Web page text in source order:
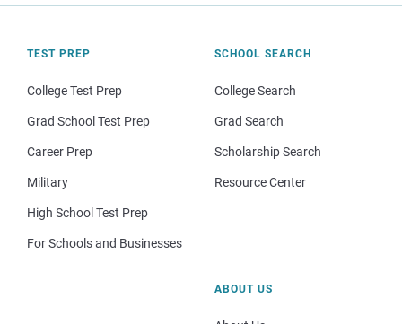
TEST PREP
College Test Prep
Grad School Test Prep
Career Prep
Military
High School Test Prep
For Schools and Businesses
SCHOOL SEARCH
College Search
Grad Search
Scholarship Search
Resource Center
ABOUT US